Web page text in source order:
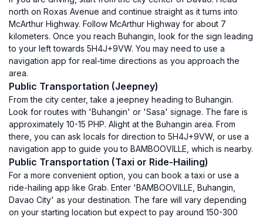
north on Roxas Avenue and continue straight as it turns into
McArthur Highway. Follow McArthur Highway for about 7
kilometers. Once you reach Buhangin, look for the sign leading
to your left towards 5H4J+9VW. You may need to use a
navigation app for real-time directions as you approach the
area.
Public Transportation (Jeepney)
From the city center, take a jeepney heading to Buhangin.
Look for routes with 'Buhangin' or 'Sasa' signage. The fare is
approximately 10-15 PHP. Alight at the Buhangin area. From
there, you can ask locals for direction to 5H4J+9VW, or use a
navigation app to guide you to BAMBOOVILLE, which is nearby.
Public Transportation (Taxi or Ride-Hailing)
For a more convenient option, you can book a taxi or use a
ride-hailing app like Grab. Enter 'BAMBOOVILLE, Buhangin,
Davao City' as your destination. The fare will vary depending
on your starting location but expect to pay around 150-300